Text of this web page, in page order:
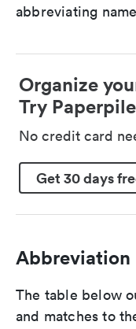
abbreviating
Organize
Try
No credit card
Get 30 days
Abbreviation
The table below
and matches to